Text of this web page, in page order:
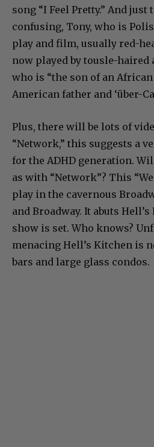
song “I Feel Pretty.” And
confusing, Tony, who is
play and film, usually red-
now played by tousle-haired
who is “the son of an
American father and ‘über-
Plus, there will be lots of
“Network,” this suggests a
for the ADHD generation.
as with “Network”? This
play in the cavernous
and Broadway. It abuts
show is set. Who knows?
menacing Hell’s Kitchen is
bars and large glass condos.